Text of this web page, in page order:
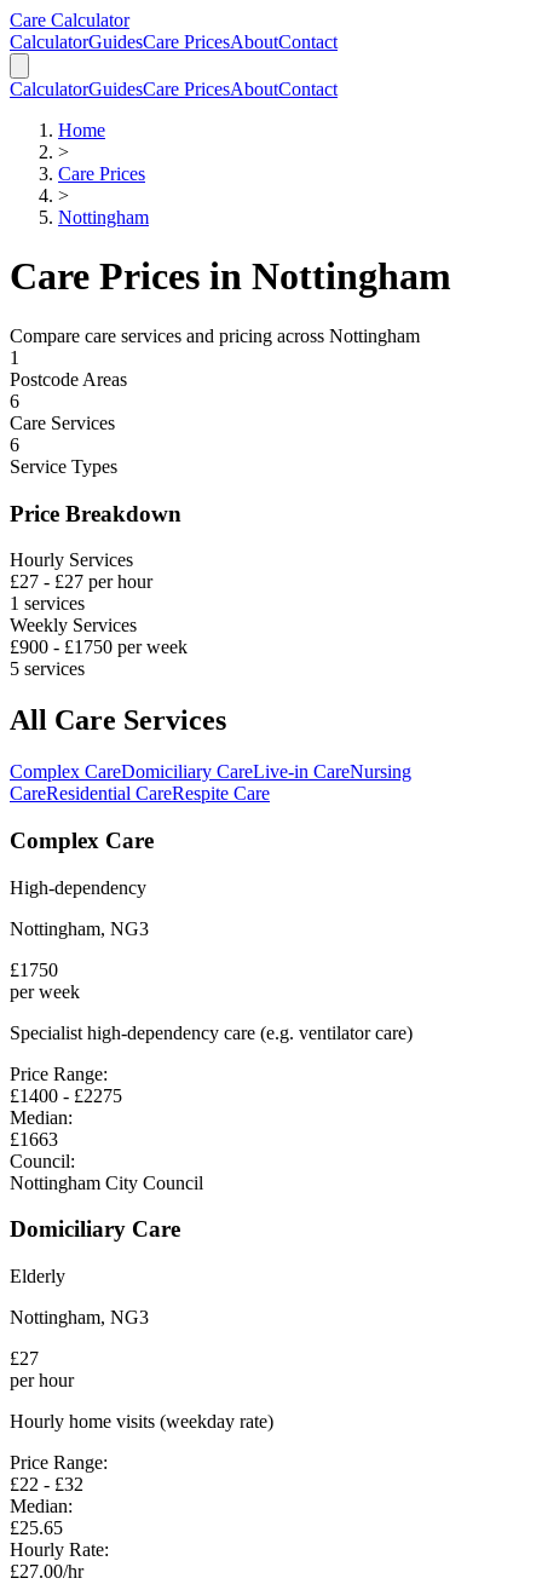
Skip to main content
Skip to calculator
Care Calculator
CalculatorGuidesCare PricesAboutContact
CalculatorGuidesCare PricesAboutContact
Home
>
Care Prices
>
Nottingham
Care Prices in Nottingham
Compare care services and pricing across Nottingham
1
Postcode Areas
6
Care Services
6
Service Types
Price Breakdown
Hourly Services
£27 - £27 per hour
1 services
Weekly Services
£900 - £1750 per week
5 services
All Care Services
Complex CareDomiciliary CareLive-in CareNursing
CareResidential CareRespite Care
Complex Care
High-dependency
Nottingham, NG3
£1750
per week
Specialist high-dependency care (e.g. ventilator care)
Price Range:
£1400 - £2275
Median:
£1663
Council:
Nottingham City Council
Domiciliary Care
Elderly
Nottingham, NG3
£27
per hour
Hourly home visits (weekday rate)
Price Range:
£22 - £32
Median:
£25.65
Hourly Rate:
£27.00/hr